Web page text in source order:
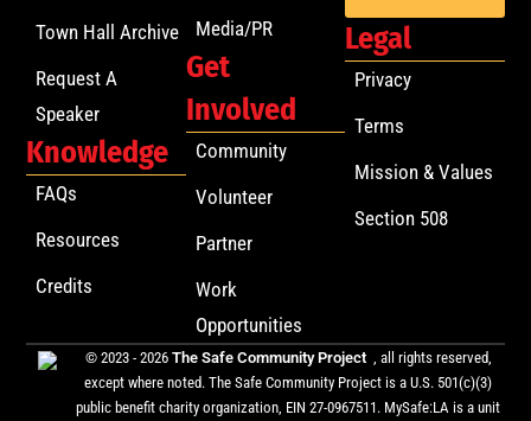
Town Hall Archive
Request A
Speaker
Knowledge
FAQs
Resources
Credits
Media/PR
Get
Involved
Community
Volunteer
Partner
Work
Opportunities
Legal
Privacy
Terms
Mission & Values
Section 508
© 2023 - 2026 The Safe Community Project , all rights reserved,
except where noted. The Safe Community Project is a U.S. 501(c)(3)
public benefit charity organization, EIN 27-0967511. MySafe:LA is a unit